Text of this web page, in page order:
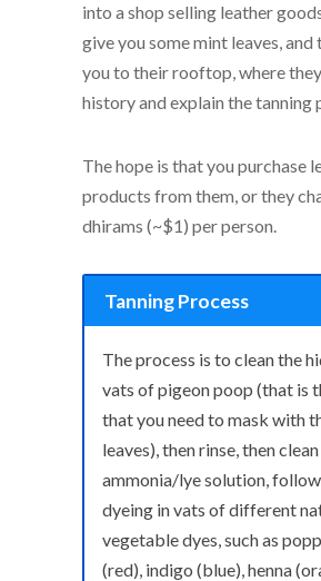
into a shop selling leather
give you some mint leaves, and
you to their rooftop, where
history and explain the tanning
The hope is that you purchase
products from them, or they
dhirams (~$1) per person.
Tanning Process
The process is to clean the
vats of pigeon poop (that is
that you need to mask with
leaves), then rinse, then
ammonia/lye solution,
dyeing in vats of different
vegetable dyes, such as
(red), indigo (blue), henna